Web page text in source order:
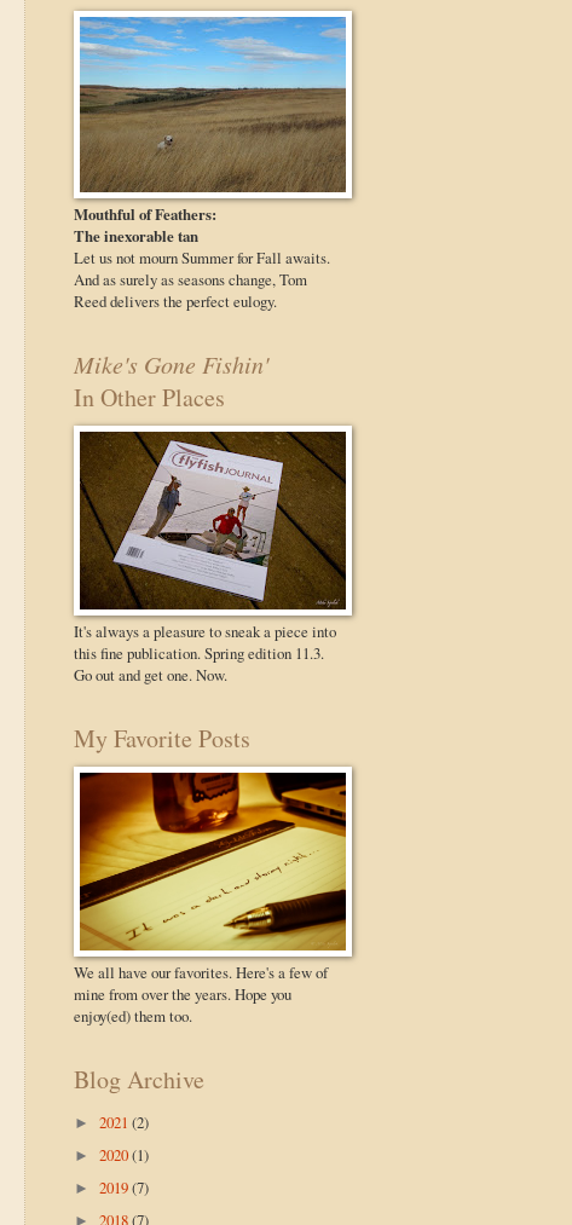
Mouthful of Feathers:
The inexorable tan
Let us not mourn Summer for Fall awaits.
And as surely as seasons change, Tom
Reed delivers the perfect eulogy.
Mike's Gone Fishin'
In Other Places
It's always a pleasure to sneak a piece into
this fine publication. Spring edition 11.3.
Go out and get one. Now.
My Favorite Posts
We all have our favorites. Here's a few of
mine from over the years. Hope you
enjoy(ed) them too.
Blog Archive
► 2021 (2)
► 2020(1)
► 2019(7)
► 2018(7)